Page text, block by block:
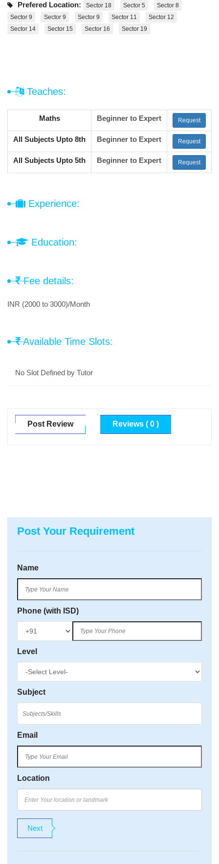
Prefered Location: Sector 18 Sector 5
Sector 8
Sector 9
Sector 9 Sector 9 Sector 11
Sector 12
Sector 14
Sector 15 Sector 16 Sector 19
Teaches:
Maths Beginner to Expert Request
All Subjects Upto 8th Beginner to Expert Request
All Subjects Upto 5th Beginner to Expert Request
Experience:
Education:
Fee details:
INR (2000 to 3000)/Month
Available Time Slots:
No Slot Defined by Tutor
Post Review Reviews ( 0 )
Post Your Requirement
Name
Phone (with ISD)
Level
Subject
Email
Location